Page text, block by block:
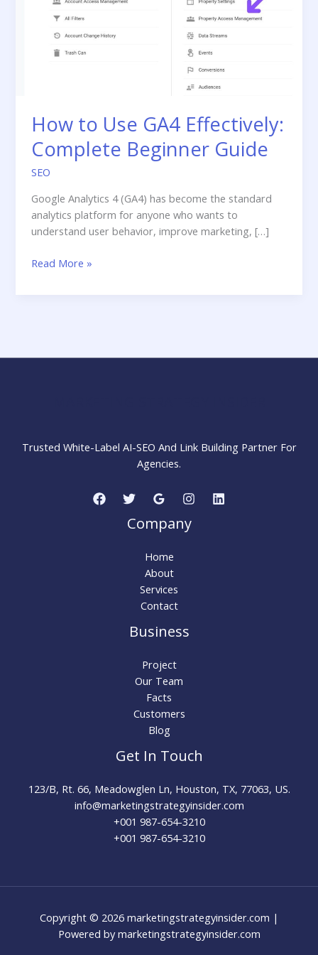
How to Use GA4 Effectively:
Complete Beginner Guide
SEO
Google Analytics 4 (GA4) has become the standard
analytics platform for anyone who wants to
understand user behavior, improve marketing, […]
How
Use
Beginner
Read More »
Trusted White-Label AI-SEO And Link Building Partner For
Agencies.
Company
Home
About
Services
Contact
Business
Project
Our Team
Facts
Customers
Blog
Get In Touch
123/B, Rt. 66, Meadowglen Ln, Houston, TX, 77063, US.
info@marketingstrategyinsider.com
+001 987-654-3210​
+001 987-654-3210
Copyright © 2026 marketingstrategyinsider.com |
Powered by marketingstrategyinsider.com